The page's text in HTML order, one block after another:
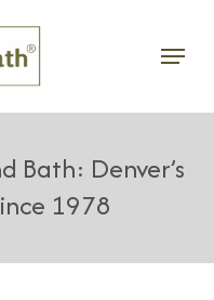
Menu
Bath: Denver’s
1978